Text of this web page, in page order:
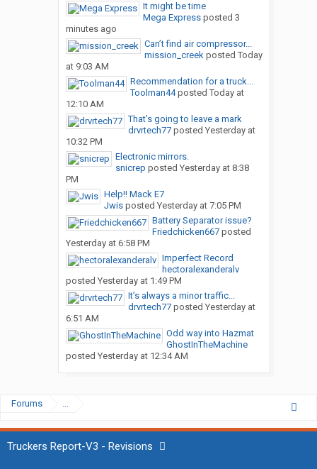
It might be time
Mega Expressposted 3
minutes ago
Can’t find air compressor...
mission_creekposted Today
at 9:03 AM
Recommendation for a truck...
Toolman44posted Today at
12:10 AM
That’s going to leave a mark
drvrtech77posted Yesterday at
10:32 PM
Electronic mirrors.
snicrep posted Yesterday at 8:38
PM
Help!! Mack E7
Jwisposted Yesterday at 7:05 PM
Battery Separator issue?
Friedchicken667posted
Yesterday at 6:58 PM
Imperfect Record
hectoralexanderalv
posted Yesterday at 1:49 PM
It’s always a minor traffic...
drvrtech77posted Yesterday at
6:51 AM
Odd way into Hazmat
GhostInTheMachine
posted Yesterday at 12:34 AM
Forums ...
Truckers Report-V3 - Revisions